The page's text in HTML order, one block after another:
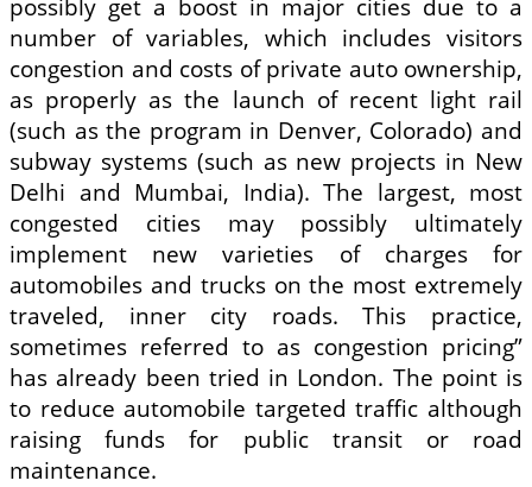
possibly get a boost in major cities due to a
number of variables, which includes visitors
congestion and costs of private auto ownership,
as properly as the launch of recent light rail
(such as the program in Denver, Colorado) and
subway systems (such as new projects in New
Delhi and Mumbai, India). The largest, most
congested cities may possibly ultimately
implement new varieties of charges for
automobiles and trucks on the most extremely
traveled, inner city roads. This practice,
sometimes referred to as congestion pricing”
has already been tried in London. The point is
to reduce automobile targeted traffic although
raising funds for public transit or road
maintenance.